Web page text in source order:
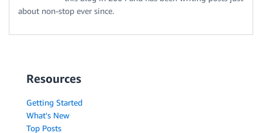
about non-stop ever since.
Resources
Getting Started
What's New
Top Posts